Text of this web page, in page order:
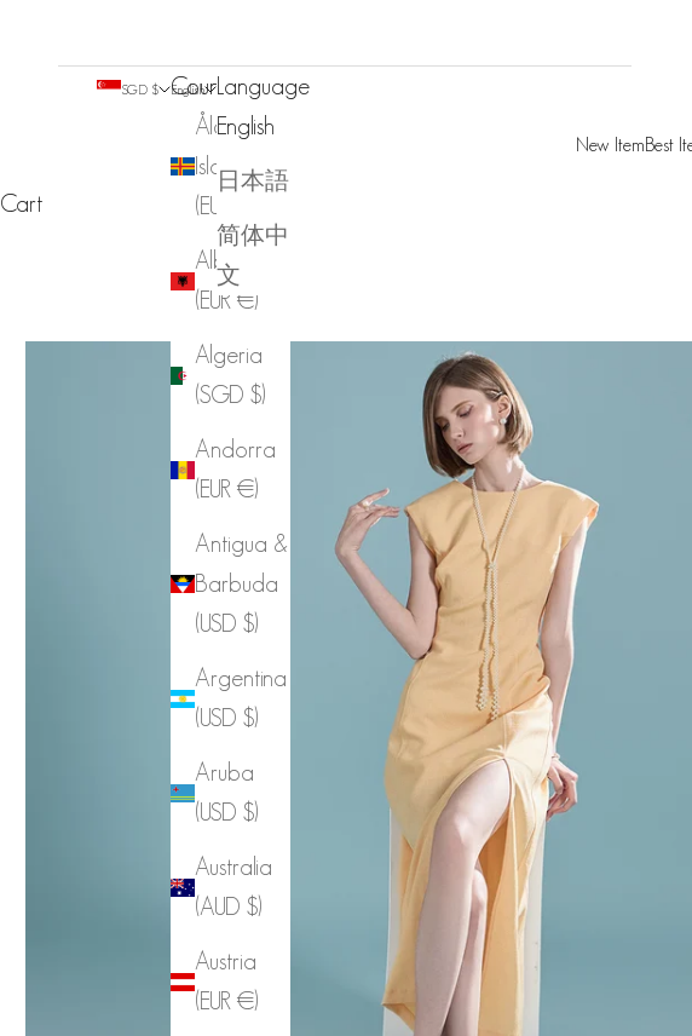
New ItemBest
SGD $
Country
Åland
Islands
Albania
(EUR €)
Algeria
(SGD $)
Andorra
(EUR €)
Antigua &
Barbuda
(USD $)
Argentina
(USD $)
Aruba
(USD $)
Australia
(AUD $)
Austria
(EUR €)
English
Language
English
日本語
简体中
文
Cart